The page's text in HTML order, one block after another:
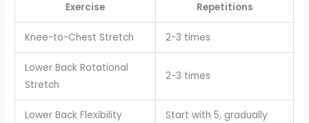
Exercise Repetitions
Knee-to-Chest Stretch 2-3 times
Lower Back Rotational
Stretch
2-3 times
Lower Back Flexibility
Start with 5, gradually